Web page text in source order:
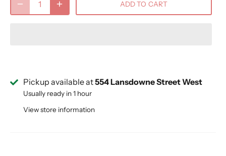
ADD TO CART
Pickup available at554 Lansdowne Street West
Usually ready in 1 hour
View store information